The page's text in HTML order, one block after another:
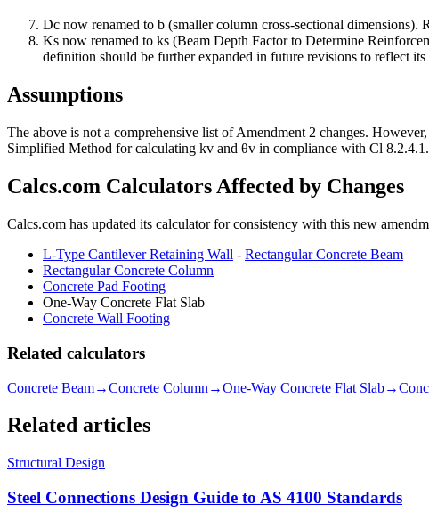
Dc now renamed to b (smaller column cross-sectional dimensions).
Ks now renamed to ks (Beam Depth Factor to Determine
definition should be further expanded in future revisions to reflect
Assumptions
The above is not a comprehensive list of Amendment 2 changes.
Simplified Method for calculating kv and θv in compliance with Cl
Calcs.com Calculators Affected by Changes
Calcs.com has updated its calculator for consistency with this new
L-Type Cantilever Retaining Wall - Rectangular Concrete Beam
Rectangular Concrete Column
Concrete Pad Footing
One-Way Concrete Flat Slab
Concrete Wall Footing
Related calculators
Concrete Beam→Concrete Column →One-Way Concrete Flat Slab→
Related articles
Structural Design
Steel Connections Design Guide to AS 4100 Standards